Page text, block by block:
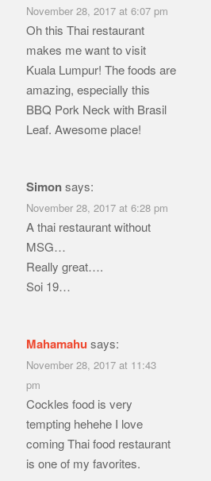
November 28, 2017 at 6:07 pm
Oh this Thai restaurant
makes me want to visit
Kuala Lumpur! The foods are
amazing, especially this
BBQ Pork Neck with Brasil
Leaf. Awesome place!
Simonsays:
November 28, 2017 at 6:28 pm
A thai restaurant without
MSG…
Really great….
Soi 19…
Mahamahu says:
November 28, 2017 at 11:43
pm
Cockles food is very
tempting hehehe I love
coming Thai food restaurant
is one of my favorites.